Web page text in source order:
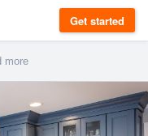
Get started